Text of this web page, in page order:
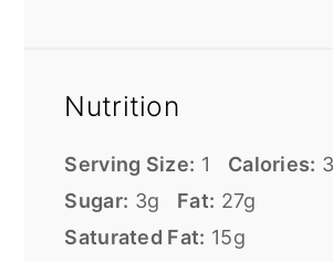
Nutrition
Serving Size: 1 Calories:
Sugar: 3g Fat: 27g
Saturated Fat: 15g